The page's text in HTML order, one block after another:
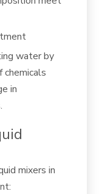
water by
chemicals
in
mixers in